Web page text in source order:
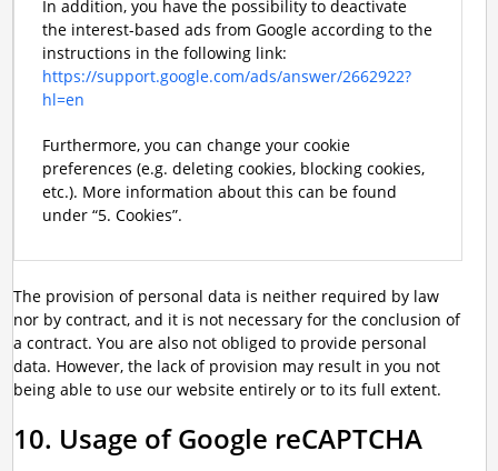
In addition, you have the possibility to deactivate
the interest-based ads from Google according to the
instructions in the following link:
https://support.google.com/ads/answer/2662922?
hl=en
Furthermore, you can change your cookie
preferences (e.g. deleting cookies, blocking cookies,
etc.). More information about this can be found
under “5. Cookies”.
The provision of personal data is neither required by law
nor by contract, and it is not necessary for the conclusion of
a contract. You are also not obliged to provide personal
data. However, the lack of provision may result in you not
being able to use our website entirely or to its full extent.
10. Usage of Google reCAPTCHA